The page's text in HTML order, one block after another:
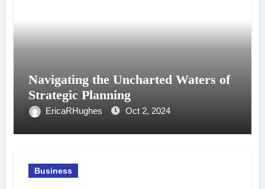
Navigating the Uncharted Waters of
Strategic Planning
EricaRHughes Oct 2, 2024
Business